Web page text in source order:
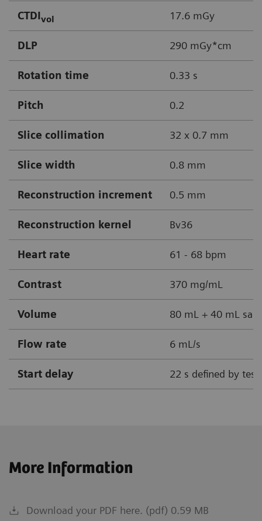
CTDIvol 17.6 mGy
DLP 290 mGy*cm
Rotation time 0.33 s
Pitch 0.2
Slice collimation 32 x 0.7 mm
Slice width 0.8 mm
Reconstruction increment 0.5 mm
Reconstruction kernel Bv36
Heart rate 61 - 68 bpm
Contrast 370 mg/mL
Volume 80 mL + 40 mL
Flow rate 6 mL/s
Start delay 22 s defined by
More Information
Download your PDF here. (pdf) 0.59 MB